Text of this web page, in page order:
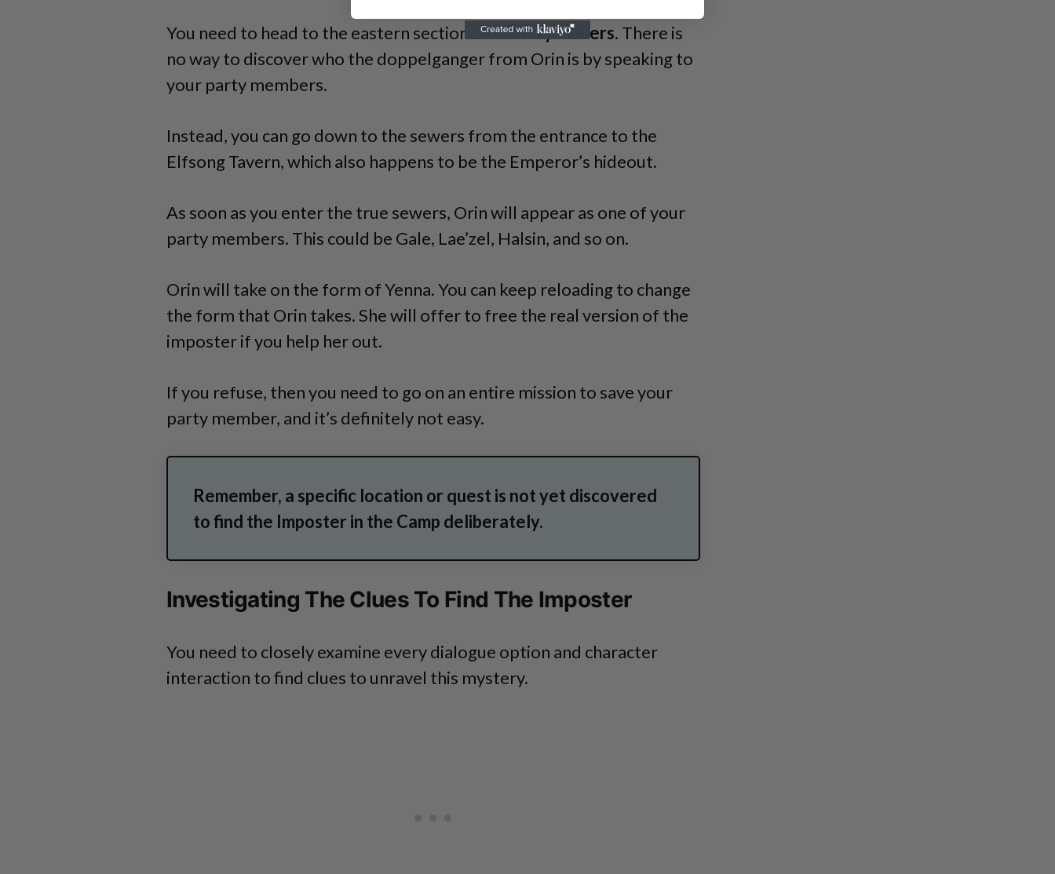
You need to head to the eastern section of theCity Sewers. There is
no way to discover who the doppelganger from Orin is by speaking to
your party members.
Instead, you can go down to the sewers from the entrance to the
Elfsong Tavern, which also happens to be the Emperor’s hideout.
As soon as you enter the true sewers, Orin will appear as one of your
party members. This could be Gale, Lae’zel, Halsin, and so on.
Orin will take on the form of Yenna. You can keep reloading to change
the form that Orin takes. She will offer to free the real version of the
imposter if you help her out.
If you refuse, then you need to go on an entire mission to save your
party member, and it’s definitely not easy.
Remember, a specific location or quest is not yet discovered
to find the Imposter in the Camp deliberately.
Investigating The Clues To Find The Imposter
You need to closely examine every dialogue option and character
interaction to find clues to unravel this mystery.